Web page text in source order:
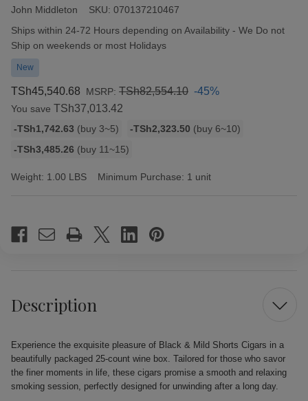
John Middleton SKU: 070137210467
Availability:
Ships within 24-72 Hours depending on Availability - We Do not
Ship on weekends or most Holidays
New
TSh45,540.68 MSRP: TSh82,554.10 -45%
You save TSh37,013.42
Bulk
rates
-TSh1,742.63 (buy 3~5) -TSh2,323.50 (buy 6~10)
-TSh3,485.26 (buy 11~15)
Weight: 1.00 LBS Minimum Purchase: 1 unit
Stock:
Description
Experience the exquisite pleasure of Black & Mild Shorts Cigars in a
beautifully packaged 25-count wine box. Tailored for those who savor
the finer moments in life, these cigars promise a smooth and relaxing
smoking session, perfectly designed for unwinding after a long day.